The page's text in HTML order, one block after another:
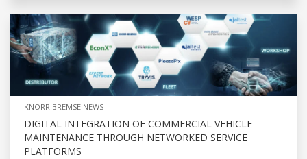
KNORR BREMSE NEWS
DIGITAL INTEGRATION OF COMMERCIAL VEHICLE
MAINTENANCE THROUGH NETWORKED SERVICE
PLATFORMS